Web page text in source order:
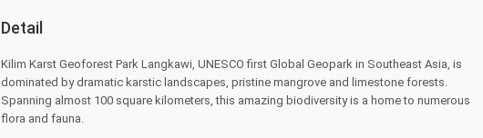
Detail
Kilim Karst Geoforest Park Langkawi, UNESCO first Global Geopark in Southeast Asia, is
dominated by dramatic karstic landscapes, pristine mangrove and limestone forests.
Spanning almost 100 square kilometers, this amazing biodiversity is a home to numerous
flora and fauna.